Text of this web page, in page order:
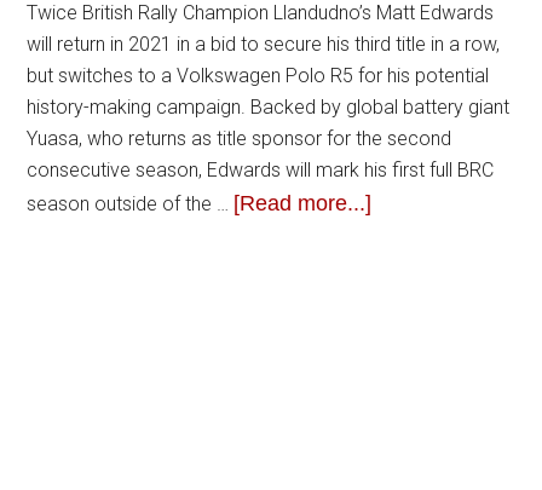
Twice British Rally Champion Llandudno’s Matt Edwards
will return in 2021 in a bid to secure his third title in a row,
but switches to a Volkswagen Polo R5 for his potential
history-making campaign. Backed by global battery giant
Yuasa, who returns as title sponsor for the second
consecutive season, Edwards will mark his first full BRC
season outside of the … [Read more...]